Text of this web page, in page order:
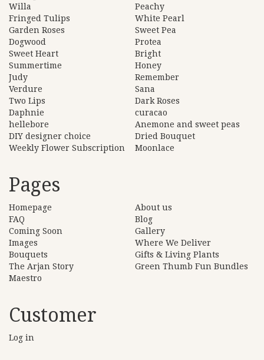
Willa
Peachy
Fringed Tulips
White Pearl
Garden Roses
Sweet Pea
Dogwood
Protea
Sweet Heart
Bright
Summertime
Honey
Judy
Remember
Verdure
Sana
Two Lips
Dark Roses
Daphnie
curacao
hellebore
Anemone and sweet peas
DIY designer choice
Dried Bouquet
Weekly Flower Subscription
Moonlace
Pages
Homepage
About us
FAQ
Blog
Coming Soon
Gallery
Images
Where We Deliver
Bouquets
Gifts & Living Plants
The Arjan Story
Green Thumb Fun Bundles
Maestro
Customer
Log in